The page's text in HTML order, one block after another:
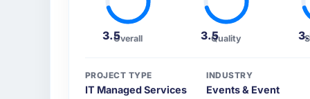
3.5Overall 3.5Quality
PROJECT TYPE
IT Managed Services
INDUSTRY
Events & Event